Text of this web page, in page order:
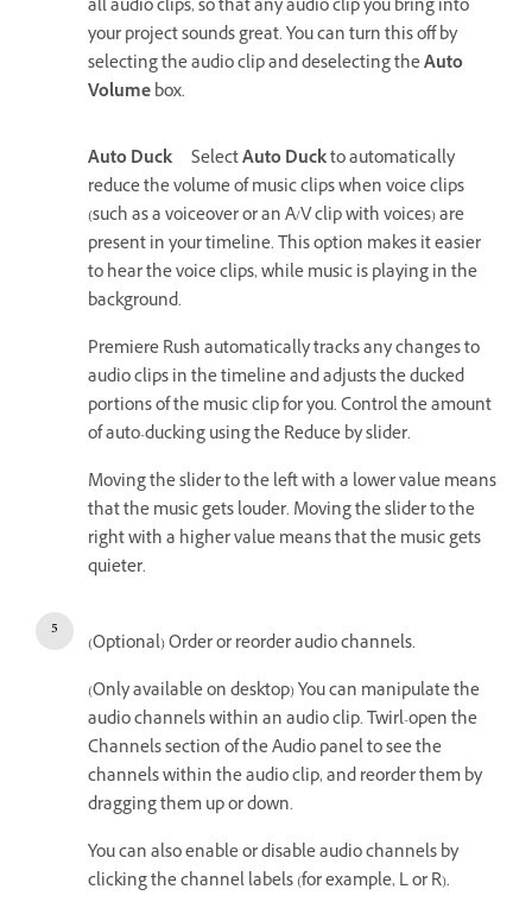
all audio clips, so that any audio clip you bring into
your project sounds great. You can turn this off by
selecting the audio clip and deselecting theAuto
Volumebox.
Auto Duck SelectAuto Duckto automatically
reduce the volume of music clips when voice clips
(such as a voiceover or an A/V clip with voices) are
present in your timeline. This option makes it easier
to hear the voice clips, while music is playing in the
background.
Premiere Rush automatically tracks any changes to
audio clips in the timeline and adjusts the ducked
portions of the music clip for you. Control the amount
of auto-ducking using the Reduce by slider.
Moving the slider to the left with a lower value means
that the music gets louder. Moving the slider to the
right with a higher value means that the music gets
quieter.
(Optional) Order or reorder audio channels.
(Only available on desktop) You can manipulate the
audio channels within an audio clip. Twirl-open the
Channels section of the Audio panel to see the
channels within the audio clip, and reorder them by
dragging them up or down.
You can also enable or disable audio channels by
clicking the channel labels (for example, L or R).